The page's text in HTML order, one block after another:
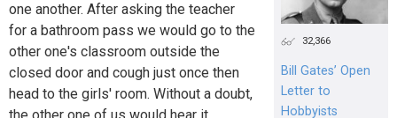
one another. After asking the teacher
for a bathroom pass we would go to the
other one's classroom outside the
closed door and cough just once then
head to the girls' room. Without a doubt,
32,366
Bill Gates’ Open
Letter to
Hobbyists